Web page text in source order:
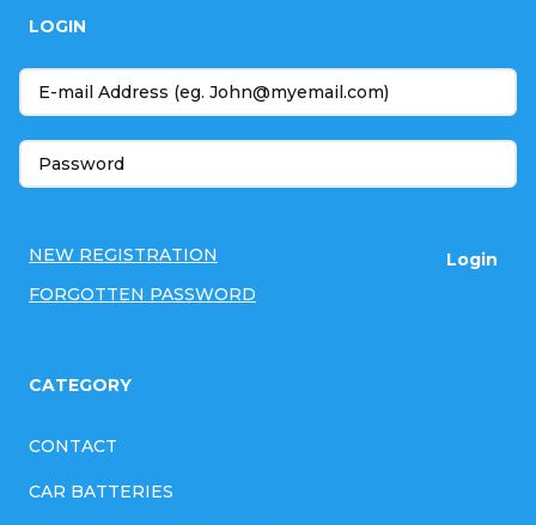
LOGIN
Login
NEW REGISTRATION
FORGOTTEN PASSWORD
CATEGORY
CONTACT
CAR BATTERIES